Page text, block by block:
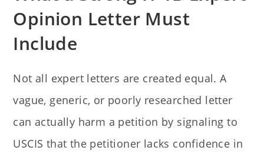
Opinion Letter Must
Include
Not all expert letters are created equal. A
vague, generic, or poorly researched letter
can actually harm a petition by signaling to
USCIS that the petitioner lacks confidence in